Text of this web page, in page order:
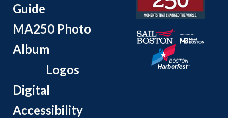
Guide
MA250 Photo
Album
Logos
Digital
Accessibility